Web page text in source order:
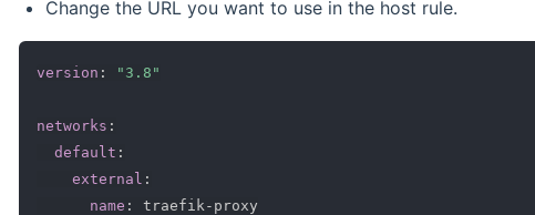
Change the URL you want to use in the host rule.
version : "3.8"
networks :
default :
external :
name : traefik - proxy